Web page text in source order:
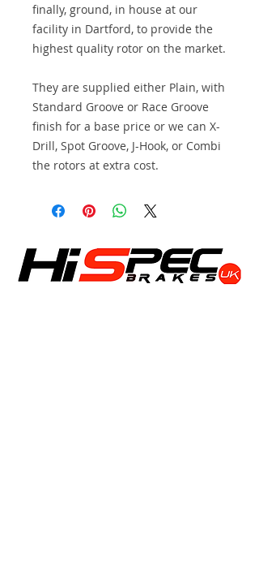
finally, ground, in house at our
facility in Dartford, to provide the
highest quality rotor on the market.
They are supplied either Plain, with
Standard Groove or Race Groove
finish for a base price or we can X-
Drill, Spot Groove, J-Hook, or Combi
the rotors at extra cost.